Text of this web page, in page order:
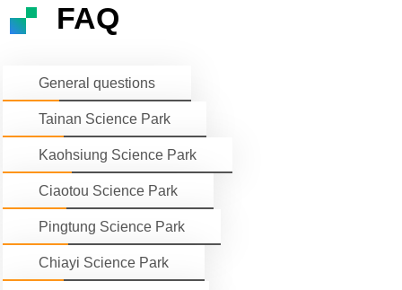
Milestone
Tainan Science Park
Kaohsiung Science Park
Life at Park
STSP Life
Statistics
Incentives
Investment Application
Fees & Charge
All Companies
Contact Us
Traffic information
CONTACT US
FAQ
General questions
Tainan Science Park
Kaohsiung Science Park
Ciaotou Science Park
Pingtung Science Park
Chiayi Science Park